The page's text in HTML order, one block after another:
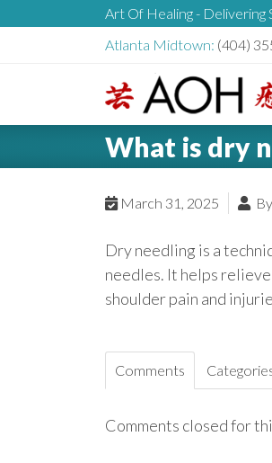
Art Of Healing - Delivering
Atlanta Midtown: (404)
o
g
o
What is dry
March 31, 2025 By
Dry needling is a
needles. It helps
shoulder pain and
Comments
Comments closed for